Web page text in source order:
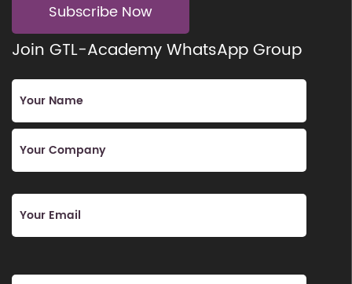
Subscribe Now
Join GTL-Academy WhatsApp Group